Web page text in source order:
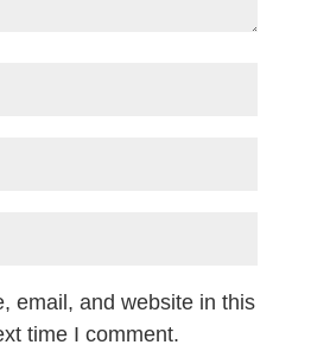
email, and website in this
time I comment.